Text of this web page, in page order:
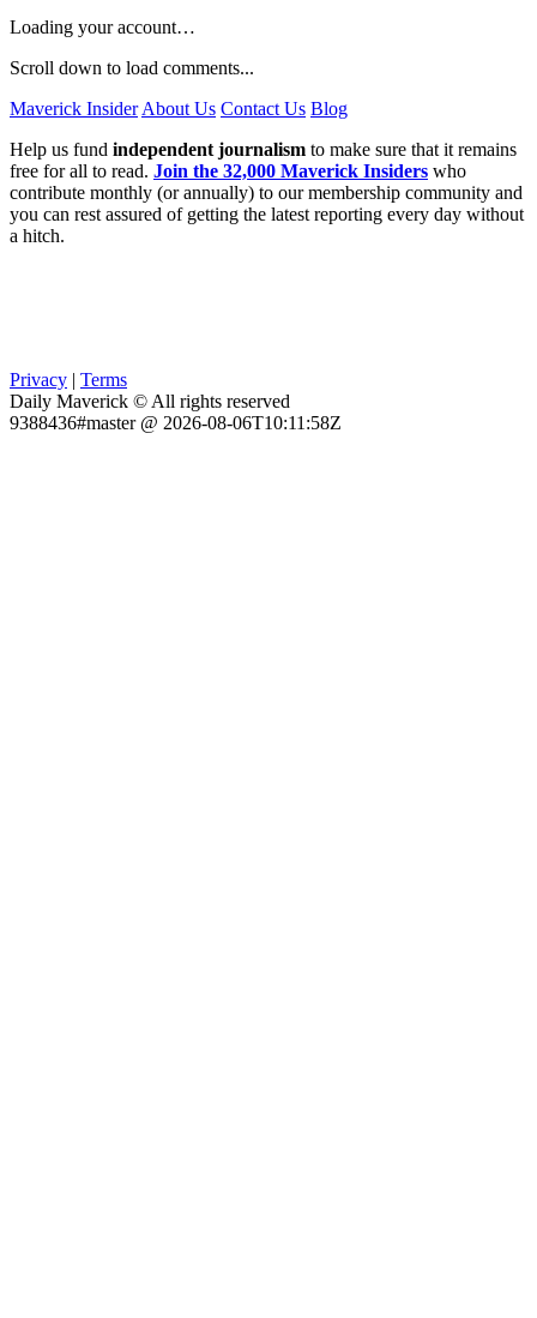
Loading your account…
Scroll down to load comments...
Maverick Insider About Us Contact Us Blog
Help us fund independent journalism to make sure that it remains
free for all to read. Join the 32,000 Maverick Insiders who
contribute monthly (or annually) to our membership community and
you can rest assured of getting the latest reporting every day without
a hitch.
Privacy | Terms
Daily Maverick © All rights reserved
9388436#master @ 2026-08-06T10:11:58Z